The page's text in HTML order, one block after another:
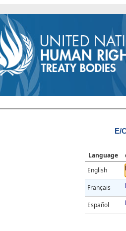
E/
Language
English
Français
Español